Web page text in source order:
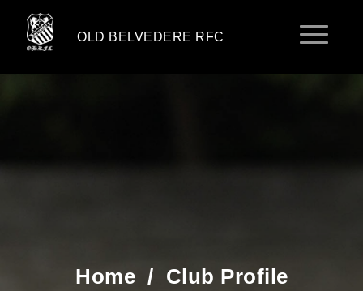
OLD BELVEDERE RFC
Home / Club Profile